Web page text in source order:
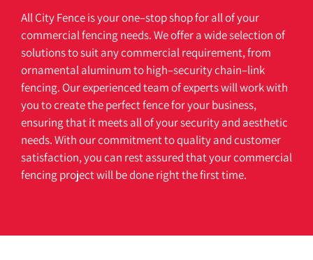
AllCityFenceisyourone–stopshopforallofyour
commercialfencingneeds.Weofferawideselectionof
solutionstosuitanycommercialrequirement,from
ornamentalaluminumtohigh–securitychain–link
fencing. Ourexperiencedteamofexpertswillworkwith
youtocreatetheperfectfenceforyourbusiness,
ensuringthatitmeetsallofyoursecurityand aesthetic
needs.Withourcommitmenttoqualityandcustomer
satisfaction,youcan restassuredthatyourcommercial
fencingprojectwillbedonerightthefirsttime.